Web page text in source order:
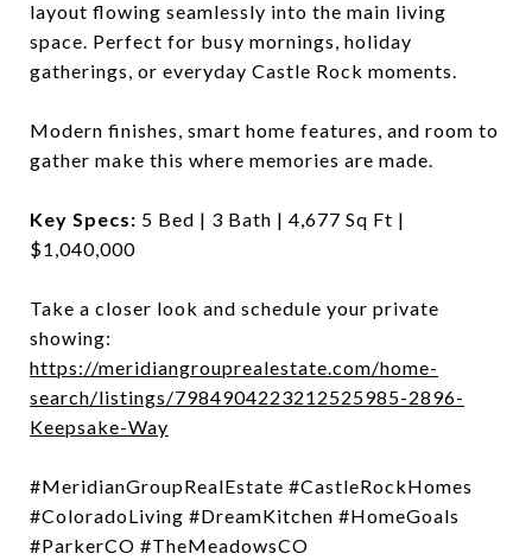
layout flowing seamlessly into the main living
space. Perfect for busy mornings, holiday
gatherings, or everyday Castle Rock moments.
Modern finishes, smart home features, and room to
gather make this where memories are made.
Key Specs: 5 Bed | 3 Bath | 4,677 Sq Ft |
$1,040,000
Take a closer look and schedule your private
showing:
https://meridiangrouprealestate.com/home-
search/listings/7984904223212525985-2896-
Keepsake-Way
#MeridianGroupRealEstate #CastleRockHomes
#ColoradoLiving #DreamKitchen #HomeGoals
#ParkerCO #TheMeadowsCO